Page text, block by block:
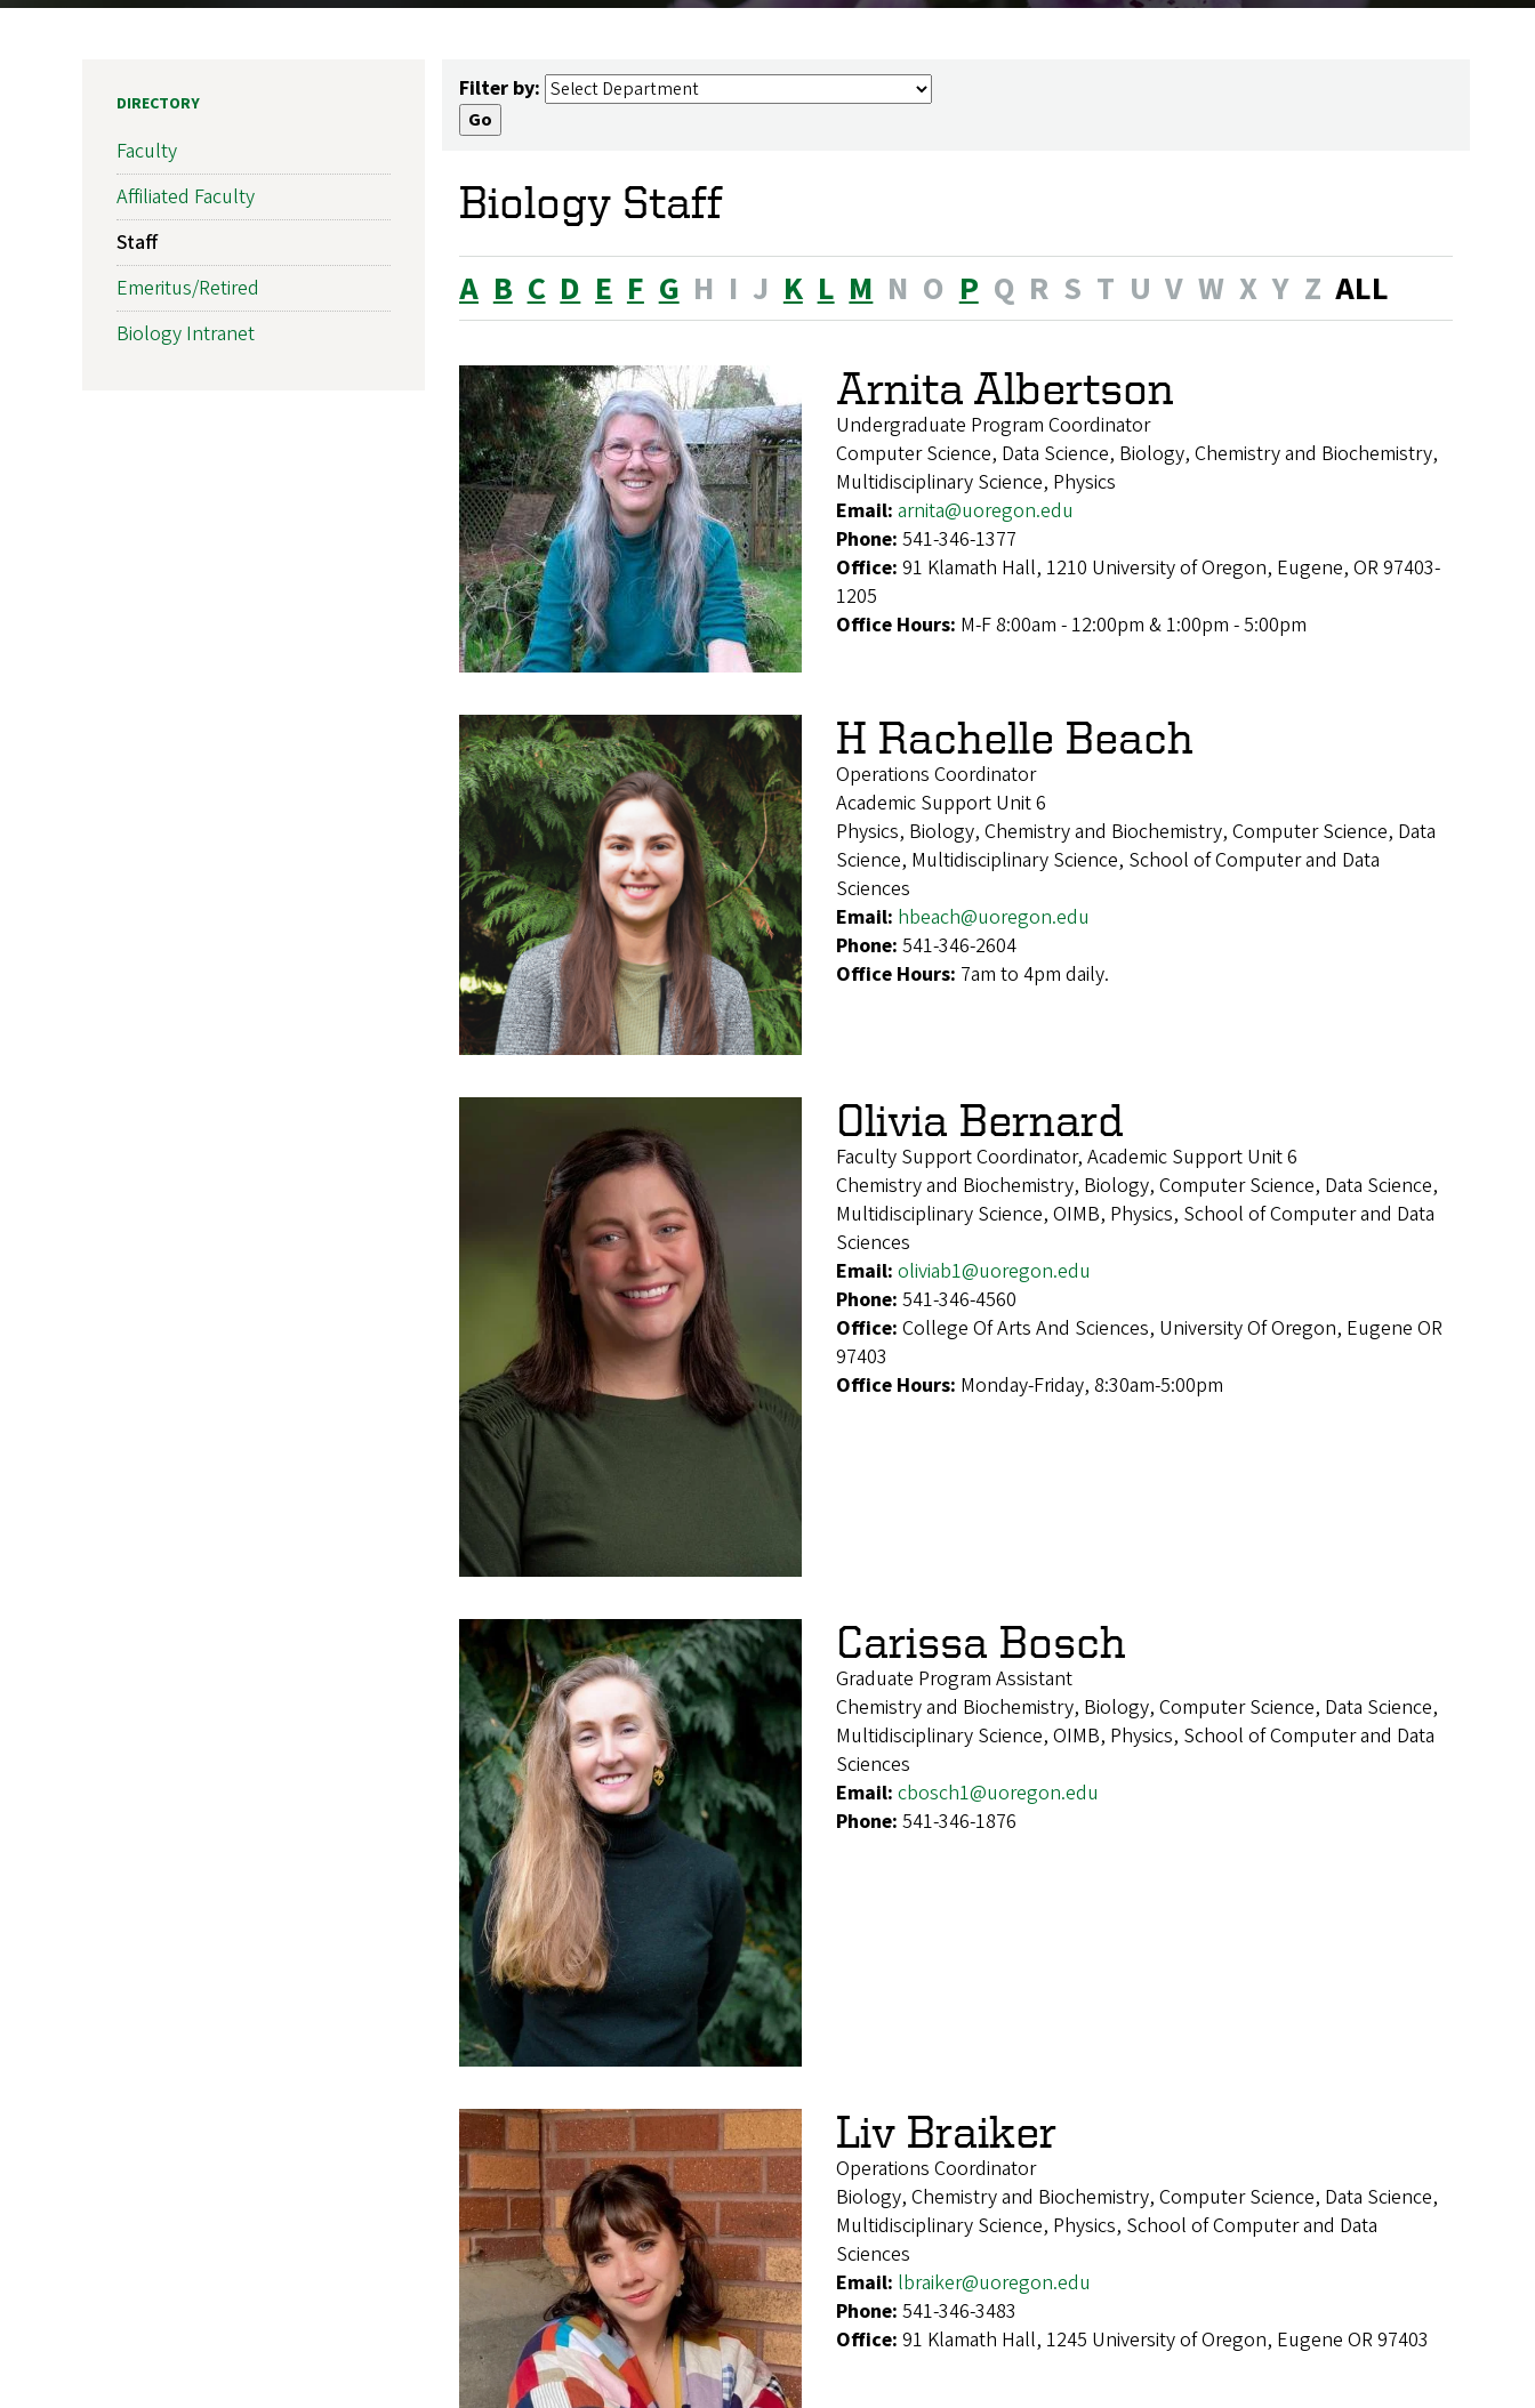
Filter by:
Biology Staff
A B C D E F G H I J K L M N O P Q R S T U V W X Y Z ALL
Arnita Albertson
Undergraduate Program Coordinator
Computer Science, Data Science, Biology, Chemistry and Biochemistry,
Multidisciplinary Science, Physics
Email: arnita@uoregon.edu
Phone: 541-346-1377
Office: 91 Klamath Hall, 1210 University of Oregon, Eugene, OR 97403-
1205
Office Hours: M-F 8:00am - 12:00pm & 1:00pm - 5:00pm
H Rachelle Beach
Operations Coordinator
Academic Support Unit 6
Physics, Biology, Chemistry and Biochemistry, Computer Science, Data
Science, Multidisciplinary Science, School of Computer and Data
Sciences
Email: hbeach@uoregon.edu
Phone: 541-346-2604
Office Hours: 7am to 4pm daily.
Olivia Bernard
Faculty Support Coordinator, Academic Support Unit 6
Chemistry and Biochemistry, Biology, Computer Science, Data Science,
Multidisciplinary Science, OIMB, Physics, School of Computer and Data
Sciences
Email: oliviab1@uoregon.edu
Phone: 541-346-4560
Office: College Of Arts And Sciences, University Of Oregon, Eugene OR
97403
Office Hours: Monday-Friday, 8:30am-5:00pm
Carissa Bosch
Graduate Program Assistant
Chemistry and Biochemistry, Biology, Computer Science, Data Science,
Multidisciplinary Science, OIMB, Physics, School of Computer and Data
Sciences
Email: cbosch1@uoregon.edu
Phone: 541-346-1876
Liv Braiker
Operations Coordinator
Biology, Chemistry and Biochemistry, Computer Science, Data Science,
Multidisciplinary Science, Physics, School of Computer and Data
Sciences
Email: lbraiker@uoregon.edu
Phone: 541-346-3483
Office: 91 Klamath Hall, 1245 University of Oregon, Eugene OR 97403
DIRECTORY
Faculty
Affiliated Faculty
Staff
Emeritus/Retired
Biology Intranet